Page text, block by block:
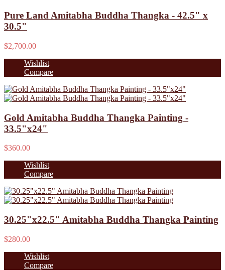
Pure Land Amitabha Buddha Thangka - 42.5" x
30.5"
$2,700.00
Wishlist
Compare
Gold Amitabha Buddha Thangka Painting -
33.5"x24"
$360.00
Wishlist
Compare
30.25"x22.5" Amitabha Buddha Thangka Painting
$280.00
Wishlist
Compare